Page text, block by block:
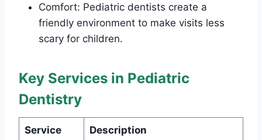
Comfort: Pediatric dentists create a
friendly environment to make visits less
scary for children.
Key Services in Pediatric
Dentistry
Service Description